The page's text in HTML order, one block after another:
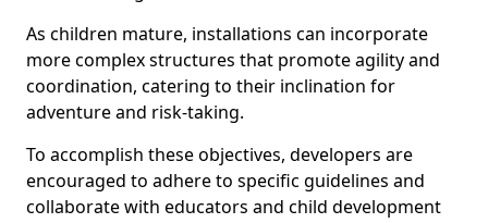
As children mature, installations can incorporate
more complex structures that promote agility and
coordination, catering to their inclination for
adventure and risk-taking.
To accomplish these objectives, developers are
encouraged to adhere to specific guidelines and
collaborate with educators and child development